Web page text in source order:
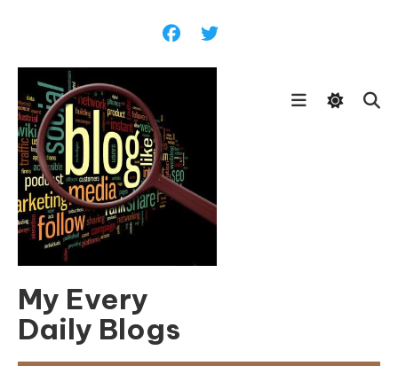
My Every
Daily Blogs